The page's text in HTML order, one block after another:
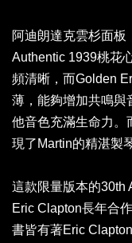
阿迪朗達克雲杉面板
Authentic 1939桃花
頻清晰，而Golden
薄，能夠增加共鳴與
他音色充滿生命力。
現了Martin的精湛製
這款限量版本的30th
Eric Clapton長年合
書皆有著Eric